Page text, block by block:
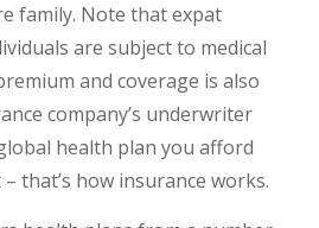
family. Note that expat
are subject to medical
and coverage is also
company’s underwriter
health plan you afford
– that’s how insurance works.